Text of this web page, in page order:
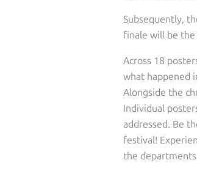
Subsequently,
finale will be the
Across 18
what happened
Alongside the
Individual
addressed. Be
festival!
the